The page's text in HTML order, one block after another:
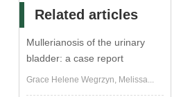
Related articles
Mullerianosis of the urinary
bladder: a case report
Grace Helene Wegrzyn, Melissa...